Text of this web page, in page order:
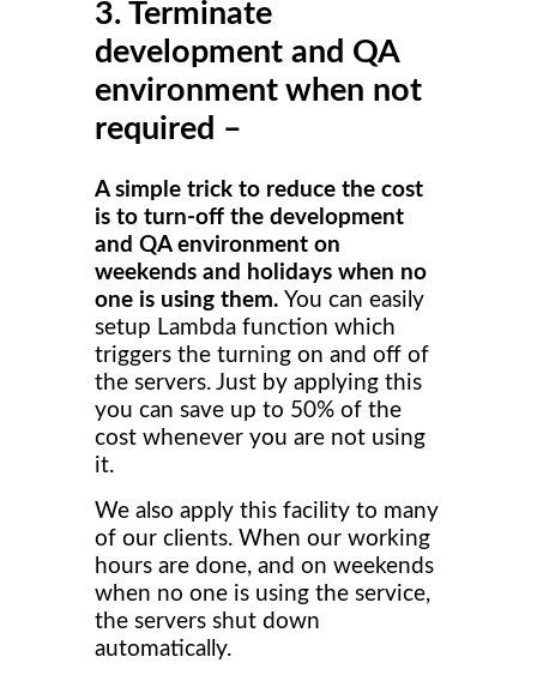
3. Terminate
development and QA
environment when not
required –
A simple trick to reduce the cost
is to turn-off the development
and QA environment on
weekends and holidays when no
one is using them. You can easily
setup Lambda function which
triggers the turning on and off of
the servers. Just by applying this
you can save up to 50% of the
cost whenever you are not using
it.
We also apply this facility to many
of our clients. When our working
hours are done, and on weekends
when no one is using the service,
the servers shut down
automatically.